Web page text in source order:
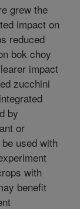
grew the
impact on
reduced
bok choy
impact
zucchini
by
or
used with
with
benefit